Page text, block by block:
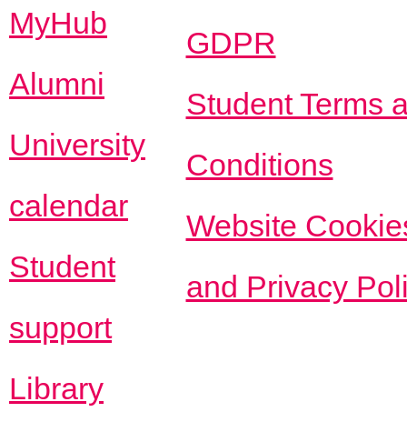
MyHub
Alumni
University
calendar
Student
support
Library
GDPR
Student Terms
Conditions
Website
and Privacy